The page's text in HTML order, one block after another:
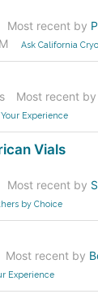
Most recent by
Ask California
Most recent by
Experience
Vials
Most recent by
by Choice
Most recent by
Experience